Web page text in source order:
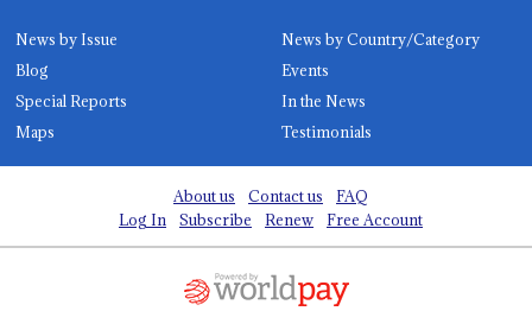
News by Issue
News by Country/Category
Blog
Events
Special Reports
In the News
Maps
Testimonials
About us Contact us
FAQ
Log In
Subscribe Renew Free Account